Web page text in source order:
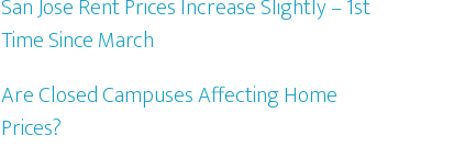
San Jose Rent Prices Increase Slightly – 1st
Time Since March
Are Closed Campuses Affecting Home
Prices?